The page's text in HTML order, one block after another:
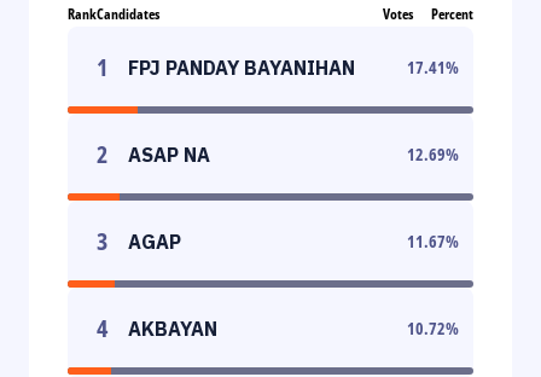
RankCandidates Votes Percent
1 FPJ PANDAY BAYANIHAN 17.41%
2 ASAP NA 12.69%
3 AGAP 11.67%
4 AKBAYAN 10.72%